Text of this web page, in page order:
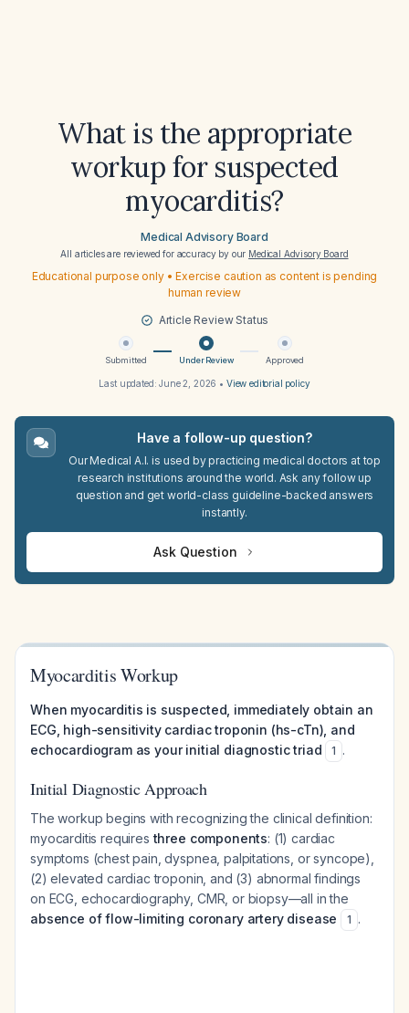
What is the appropriate
workup for suspected
myocarditis?
Medical Advisory Board
All articles are reviewed for accuracy by our Medical Advisory Board
Educational purpose only • Exercise caution as content is pending
human review
Article Review Status
Submitted Under Review Approved
Last updated:June 2, 2026 • View editorial policy
Have a follow-up question?
Our Medical A.I. is used by practicing medical doctors at top
research institutions around the world. Ask any follow up
question and get world-class guideline-backed answers
instantly.
Ask Question
Myocarditis Workup
When myocarditis is suspected, immediately obtain an
ECG, high-sensitivity cardiac troponin (hs-cTn), and
echocardiogram as your initial diagnostic triad
1 .
Initial Diagnostic Approach
The workup begins with recognizing the clinical definition:
myocarditis requiresthree components: (1) cardiac
symptoms (chest pain, dyspnea, palpitations, or syncope),
(2) elevated cardiac troponin, and (3) abnormal findings
on ECG, echocardiography, CMR, or biopsy—all in the
absence of flow-limiting coronary artery disease
1 .